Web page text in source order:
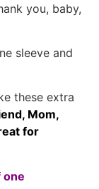
you, baby,
sleeve and
these extra
Mom,
for
one